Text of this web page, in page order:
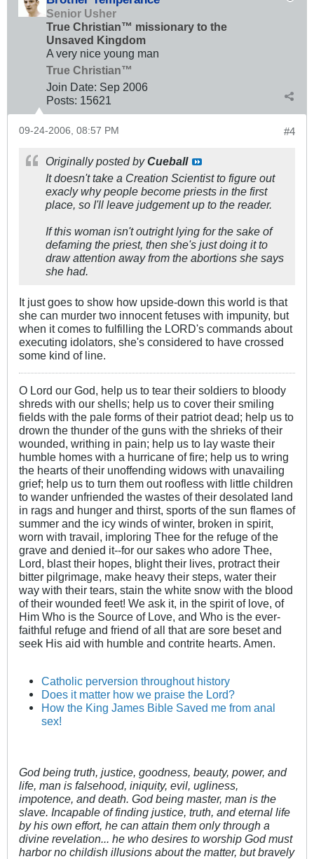
Senior Usher
True Christian™ missionary to the
Unsaved Kingdom
A very nice young man
True Christian™
Join Date: Sep 2006
Posts: 15621
#4
09-24-2006, 08:57 PM
Originally posted byCueball
It doesn't take a Creation Scientist to figure out
exacly why people become priests in the first
place, so I'll leave judgement up to the reader.
If this woman isn't outright lying for the sake of
defaming the priest, then she's just doing it to
draw attention away from the abortions she says
she had.
It just goes to show how upside-down this world is that
she can murder two innocent fetuses with impunity, but
when it comes to fulfilling the LORD's commands about
executing idolators, she's considered to have crossed
some kind of line.
O Lord our God, help us to tear their soldiers to bloody
shreds with our shells; help us to cover their smiling
fields with the pale forms of their patriot dead; help us to
drown the thunder of the guns with the shrieks of their
wounded, writhing in pain; help us to lay waste their
humble homes with a hurricane of fire; help us to wring
the hearts of their unoffending widows with unavailing
grief; help us to turn them out roofless with little children
to wander unfriended the wastes of their desolated land
in rags and hunger and thirst, sports of the sun flames of
summer and the icy winds of winter, broken in spirit,
worn with travail, imploring Thee for the refuge of the
grave and denied it--for our sakes who adore Thee,
Lord, blast their hopes, blight their lives, protract their
bitter pilgrimage, make heavy their steps, water their
way with their tears, stain the white snow with the blood
of their wounded feet! We ask it, in the spirit of love, of
Him Who is the Source of Love, and Who is the ever-
faithful refuge and friend of all that are sore beset and
seek His aid with humble and contrite hearts. Amen.
Catholic perversion throughout history
Does it matter how we praise the Lord?
How the King James Bible Saved me from anal
sex!
God being truth, justice, goodness, beauty, power, and
life, man is falsehood, iniquity, evil, ugliness,
impotence, and death. God being master, man is the
slave. Incapable of finding justice, truth, and eternal life
by his own effort, he can attain them only through a
divine revelation... he who desires to worship God must
harbor no childish illusions about the matter, but bravely